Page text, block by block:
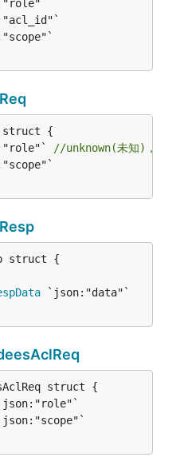
//unknown(未知)，